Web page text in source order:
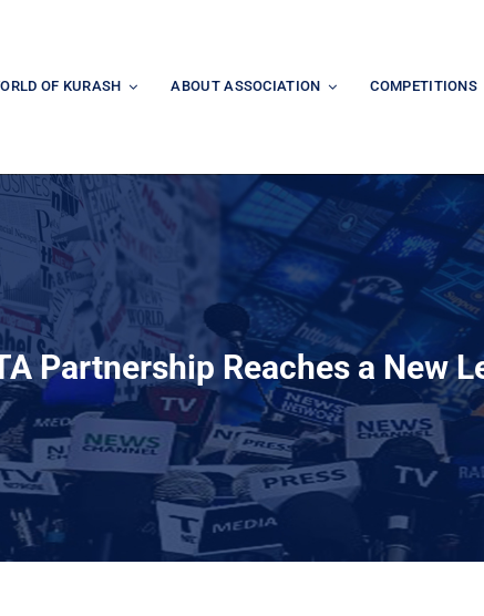
OF KURASH ABOUT ASSOCIATION COMPETITIONS
Partnership Reaches a New